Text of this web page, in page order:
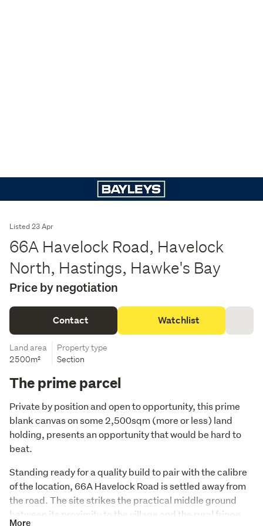
Listed 23 Apr
66A Havelock Road, Havelock
North, Hastings, Hawke's Bay
Price by negotiation
Contact Watchlist
Land area
2500m²
Property type
Section
The prime parcel
Private by position and open to opportunity, this prime
blank canvas on some 2,500sqm (more or less) land
holding, presents an opportunity that would be hard to
beat.
Standing ready for a quality build to pair with the calibre
of the location, 66A Havelock Road is settled away from
the road. The site strikes the practical middle ground
between its proximity to the village and the rural fringe
More